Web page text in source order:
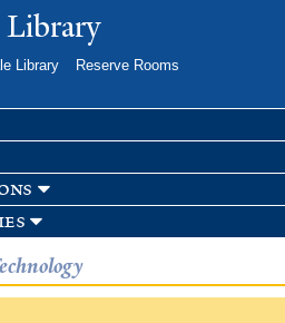
toLibrary
Library
Reserve Rooms